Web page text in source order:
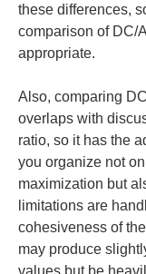
these differences,
comparison of DC/
appropriate.
Also, comparing
overlaps with
ratio, so it has the
you organize not
maximization but
limitations are
cohesiveness of
may produce
values but be